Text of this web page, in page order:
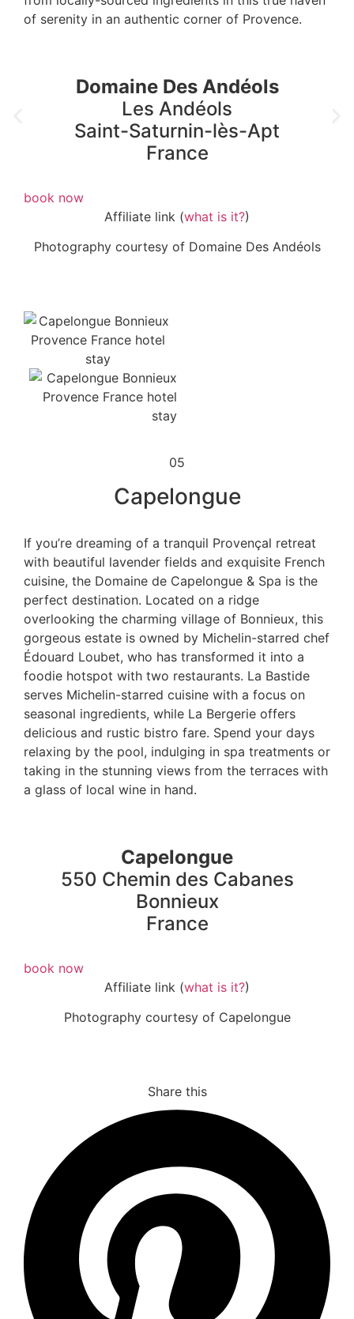
of serenity in an authentic corner of Provence.
Domaine Des Andéols
Les Andéols
Saint-Saturnin-lès-Apt
France
book now
Affiliate link (what is it?)
Photography courtesy of Domaine Des Andéols
05
Capelongue
If you’re dreaming of a tranquil Provençal retreat
with beautiful lavender fields and exquisite French
cuisine, the Domaine de Capelongue & Spa is the
perfect destination. Located on a ridge
overlooking the charming village of Bonnieux, this
gorgeous estate is owned by Michelin-starred chef
Édouard Loubet, who has transformed it into a
foodie hotspot with two restaurants. La Bastide
serves Michelin-starred cuisine with a focus on
seasonal ingredients, while La Bergerie offers
delicious and rustic bistro fare. Spend your days
relaxing by the pool, indulging in spa treatments or
taking in the stunning views from the terraces with
a glass of local wine in hand.
Capelongue
550 Chemin des Cabanes
Bonnieux
France
book now
Affiliate link (what is it?)
Photography courtesy of Capelongue
Share this